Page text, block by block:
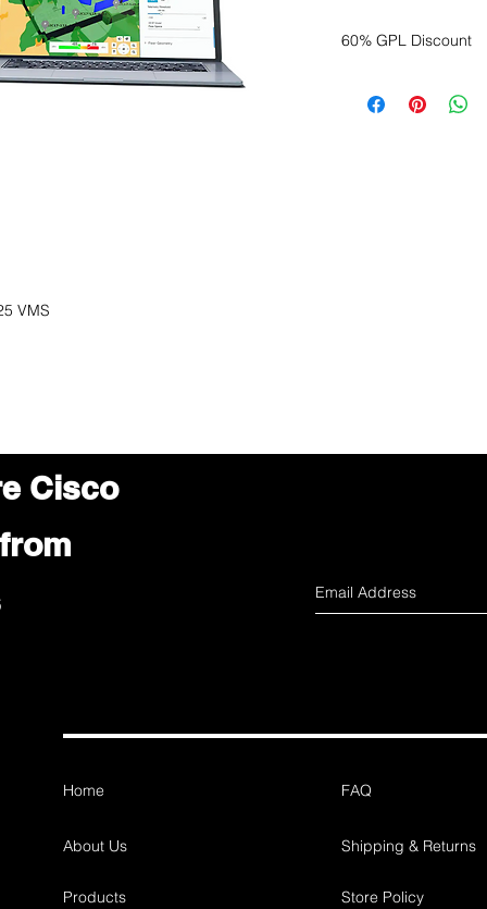
VMS
60% GPL Discount
sales department
Cisco
Home
About Us
Products
FAQ
Shipping & Returns
Store Policy